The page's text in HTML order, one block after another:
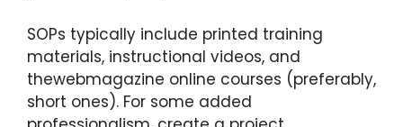
SOPs typically include printed training
materials, instructional videos, and
thewebmagazine online courses (preferably,
short ones). For some added